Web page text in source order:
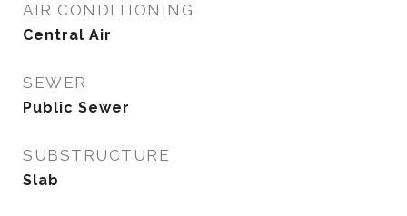
AIR CONDITIONING
Central Air
SEWER
Public Sewer
SUBSTRUCTURE
Slab